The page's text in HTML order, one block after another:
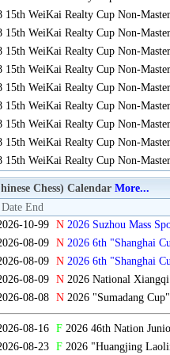
15th WeiKai Realty Cup Non-
15th WeiKai Realty Cup Non-
15th WeiKai Realty Cup Non-
15th WeiKai Realty Cup Non-
15th WeiKai Realty Cup Non-
15th WeiKai Realty Cup Non-
15th WeiKai Realty Cup Non-
15th WeiKai Realty Cup Non-
15th WeiKai Realty Cup Non-
Chess) Calendar More...
Date End
10-99 N 2026 Suzhou Mass
08-09 N 2026 6th "Shanghai
08-09 N 2026 6th "Shanghai
08-09 N2026 National
08-08 N2026 "Sumadang
08-16 F2026 46th Nation
08-23 F2026 "Huangjing